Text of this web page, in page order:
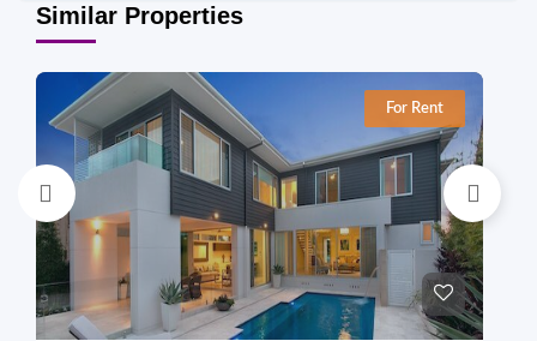
Similar Properties
For Rent